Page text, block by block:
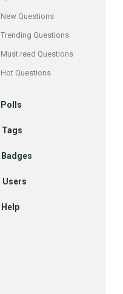
New Questions
Trending Questions
Must read Questions
Hot Questions
Polls
Tags
Badges
Users
Help